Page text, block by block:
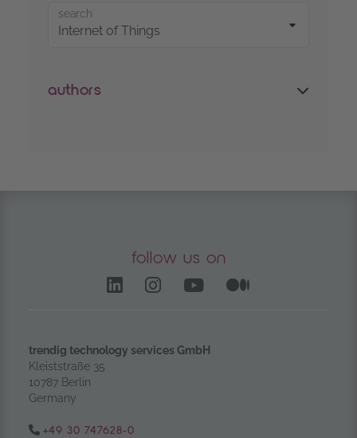
search
authors
follow us on
LinkedIn – opens in
Instagram opens in
YouTube
trendig technology services GmbH
Kleiststraße 35
10787 Berlin
Germany
Tel.:
+49 30 747628-0